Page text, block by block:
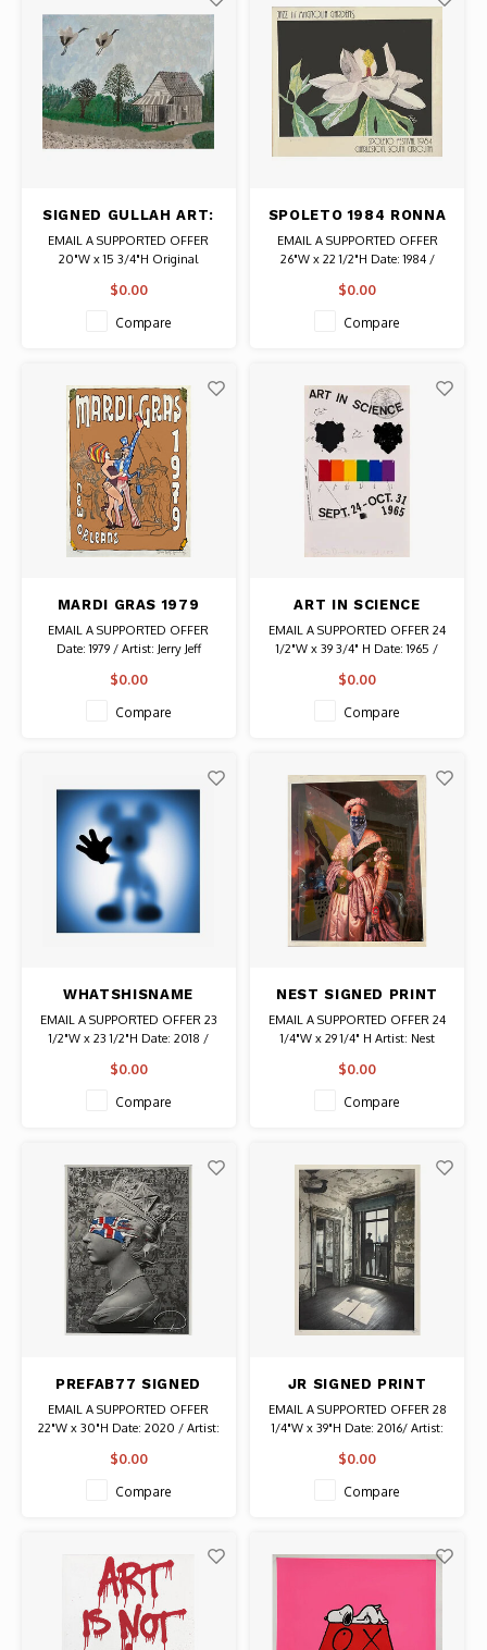
SIGNED GULLAH ART:
TWO GEESE FLYING
OVER HOUSE
EMAIL A SUPPORTED OFFER
20"W x 15 3/4"H Original
Artist
$0.00
Compare
SPOLETO 1984 RONNA
BRIDGES SIGNED JAZZ
AT MAGNOLIA
EMAIL A SUPPORTED OFFER
26"W x 22 1/2"H Date: 1984 /
Original Vintage Signed Poster
$0.00
Compare
MARDI GRAS 1979
SIGNED JERRY JEFF
JENNINGS POSTER
EMAIL A SUPPORTED OFFER
Date: 1979 / Artist: Jerry Jeff
316/415 Authentic Original
Vintage Poster
$0.00
Compare
ART IN SCIENCE
SIGNED JIM DINE
PRINT
EMAIL A SUPPORTED OFFER 24
1/2"W x 39 3/4" H Date: 1965 /
Authentic Original Vintage Poster
$0.00
Compare
WHATSHISNAME
(SEBASTIAN BURDON)
SIGNED GONE MOUSE
EMAIL A SUPPORTED OFFER 23
1/2"W x 23 1/2"H Date: 2018 /
Burdon) Signed # 57/100
$0.00
Compare
NEST SIGNED PRINT
OF WOMAN WITH
BLUE BANDANA AND
EMAIL A SUPPORTED OFFER 24
1/4"W x 29 1/4" H Artist: Nest
left corner: oh/no Authentic
$0.00
Compare
PREFAB77 SIGNED
QUEEN BLIND FAITH
SCREEN PRINT
EMAIL A SUPPORTED OFFER
22"W x 30"H Date: 2020 / Artist:
37/75 Authentic Graffiti Art
$0.00
Compare
JR SIGNED PRINT
IMMIGRANT FAMILY AT
ELLIS ISLAND
EMAIL A SUPPORTED OFFER 28
1/4"W x 39"H Date: 2016/ Artist:
Stamped # 167/180 Authentic
$0.00
Compare